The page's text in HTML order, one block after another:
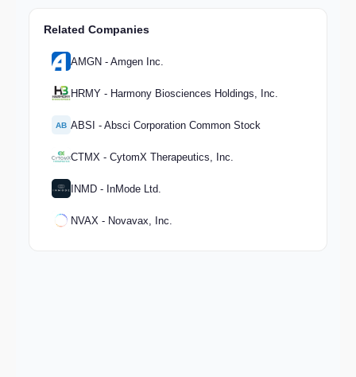
Related Companies
AMGN - Amgen Inc.
HRMY - Harmony Biosciences Holdings, Inc.
AB ABSI - Absci Corporation Common Stock
CTMX - CytomX Therapeutics, Inc.
INMD - InMode Ltd.
NVAX - Novavax, Inc.